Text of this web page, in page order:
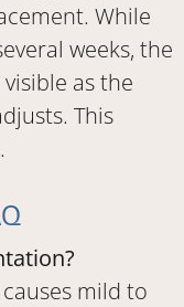
While
weeks, the
as the
This
mild to